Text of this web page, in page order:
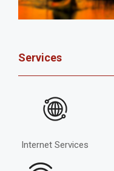
Services
Internet Services